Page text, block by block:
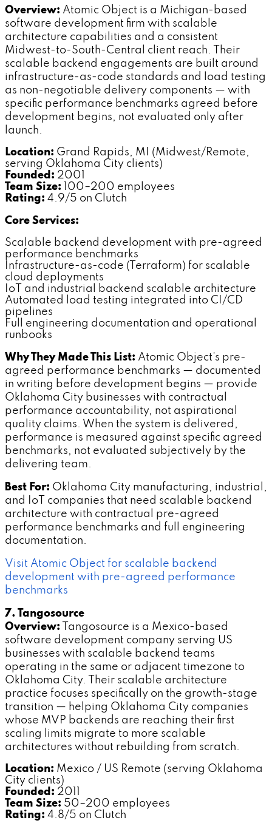
Overview: Atomic Object is a Michigan-based
software development firm with scalable
architecture capabilities and a consistent
Midwest-to-South-Central client reach. Their
scalable backend engagements are built around
infrastructure-as-code standards and load testing
as non-negotiable delivery components — with
specific performance benchmarks agreed before
development begins, not evaluated only after
launch.
Location: Grand Rapids, MI (Midwest/Remote,
serving Oklahoma City clients)
Founded: 2001
Team Size: 100–200 employees
Rating: 4.9/5 on Clutch
Core Services:
Scalable backend development with pre-agreed
performance benchmarks
Infrastructure-as-code (Terraform) for scalable
cloud deployments
IoT and industrial backend scalable architecture
Automated load testing integrated into CI/CD
pipelines
Full engineering documentation and operational
runbooks
Why They Made This List: Atomic Object's pre-
agreed performance benchmarks — documented
in writing before development begins — provide
Oklahoma City businesses with contractual
performance accountability, not aspirational
quality claims. When the system is delivered,
performance is measured against specific agreed
benchmarks, not evaluated subjectively by the
delivering team.
Best For: Oklahoma City manufacturing, industrial,
and IoT companies that need scalable backend
architecture with contractual pre-agreed
performance benchmarks and full engineering
documentation.
Visit Atomic Object for scalable backend
development with pre-agreed performance
benchmarks
7. Tangosource
Overview: Tangosource is a Mexico-based
software development company serving US
businesses with scalable backend teams
operating in the same or adjacent timezone to
Oklahoma City. Their scalable architecture
practice focuses specifically on the growth-stage
transition — helping Oklahoma City companies
whose MVP backends are reaching their first
scaling limits migrate to more scalable
architectures without rebuilding from scratch.
Location: Mexico / US Remote (serving Oklahoma
City clients)
Founded: 2011
Team Size: 50–200 employees
Rating: 4.8/5 on Clutch